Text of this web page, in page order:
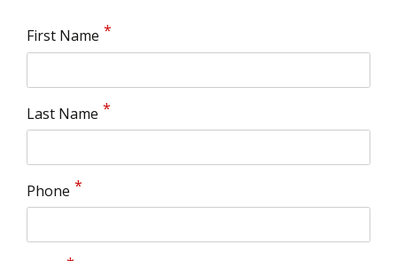
First Name
Last Name
Phone